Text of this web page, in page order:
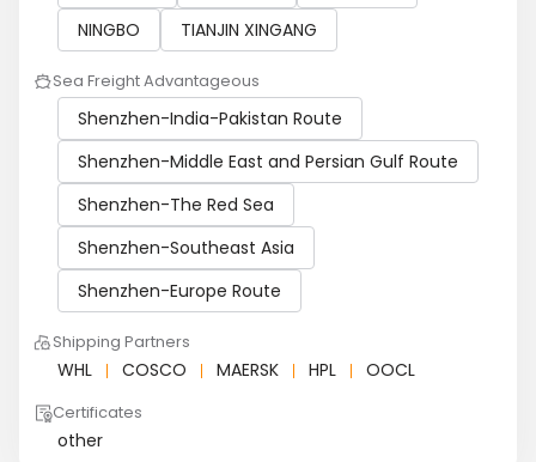
NINGBO
TIANJIN XINGANG
Sea Freight Advantageous
Shenzhen-India-Pakistan Route
Shenzhen-Middle East and Persian Gulf Route
Shenzhen-The Red Sea
Shenzhen-Southeast Asia
Shenzhen-Europe Route
Shipping Partners
WHL COSCO MAERSK HPL OOCL
Certificates
other